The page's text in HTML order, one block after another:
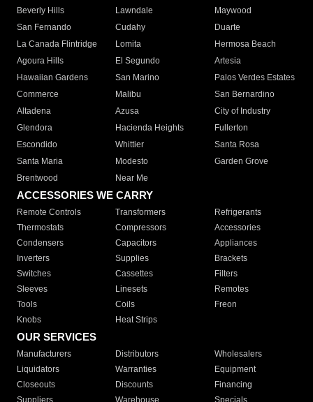
Beverly Hills
Lawndale
Maywood
San Fernando
Cudahy
Duarte
La Canada Flintridge
Lomita
Hermosa Beach
Agoura Hills
El Segundo
Artesia
Hawaiian Gardens
San Marino
Palos Verdes Estates
Commerce
Malibu
San Bernardino
Altadena
Azusa
City of Industry
Glendora
Hacienda Heights
Fullerton
Escondido
Whittier
Santa Rosa
Santa Maria
Modesto
Garden Grove
Brentwood
Near Me
ACCESSORIES WE CARRY
Remote Controls Transformers
Refrigerants
Thermostats
Compressors
Accessories
Condensers
Capacitors
Appliances
Inverters
Supplies
Brackets
Switches
Cassettes
Filters
Sleeves
Linesets
Remotes
Tools
Coils
Freon
Knobs
Heat Strips
OUR SERVICES
Manufacturers Distributors
Wholesalers
Liquidators
Warranties
Equipment
Closeouts
Discounts
Financing